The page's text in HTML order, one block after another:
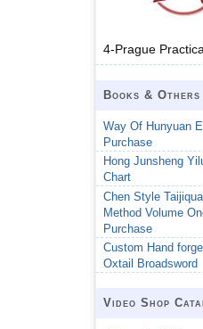
4-Prague
Books &
Way Of Hunyuan
Purchase
Hong Junsheng
Chart
Chen Style
Method Volume
Purchase
Custom Hand
Oxtail Broadsword
Video Shop